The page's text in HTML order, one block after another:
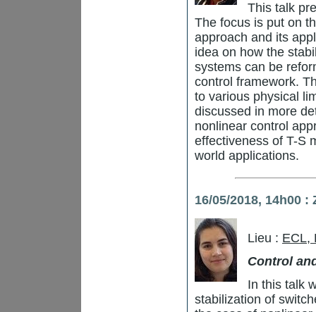
This talk
The focus is put on
approach and its
idea on how the
systems can be
control framework.
to various physical
discussed in more
nonlinear control
effectiveness of T-S
world applications.
16/05/2018, 14h00 :
Lieu : ECL,
Control
In this talk
stabilization of